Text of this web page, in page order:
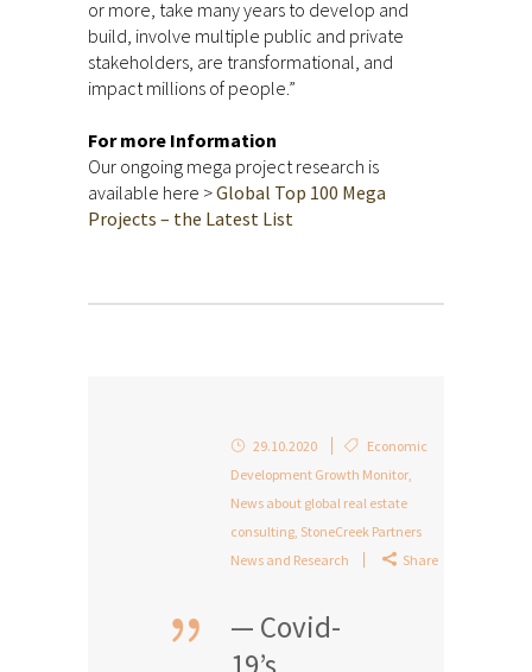
or more, take many years to develop and
build, involve multiple public and private
stakeholders, are transformational, and
impact millions of people.”
For more Information
Our ongoing mega project research is
available here >Global Top 100 Mega
Projects – the Latest List
29.10.2020
Economic
Development Growth Monitor
News about global real estate
consulting StoneCreek Partners
News and Research
Share
— Covid-